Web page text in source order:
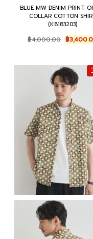
BLUE MW DENIM PRINT
COLLAR COTTON
(K8183203)
฿4,000.00 Original
price
฿
฿